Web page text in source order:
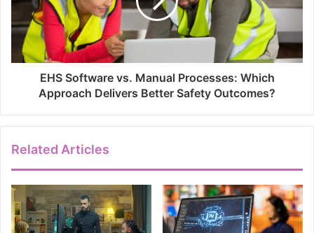
EHS Software vs. Manual Processes: Which
Approach Delivers Better Safety Outcomes?
Related Articles